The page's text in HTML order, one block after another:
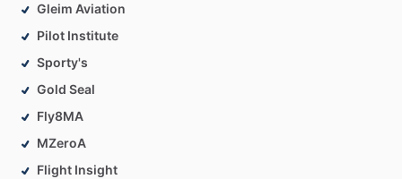
Gleim Aviation
Pilot Institute
Sporty's
Gold Seal
Fly8MA
MZeroA
Flight Insight